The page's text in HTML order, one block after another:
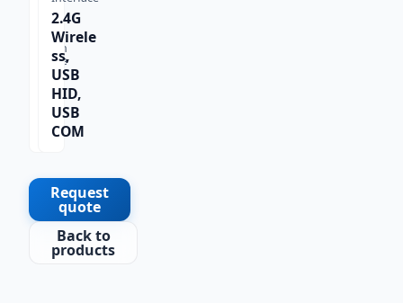
Scan
Type
1D
2.4G
Wirele
ss,
USB
HID,
USB
COM
Request
quote
Back to
products